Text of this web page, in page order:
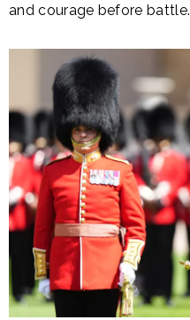
and courage before battle.